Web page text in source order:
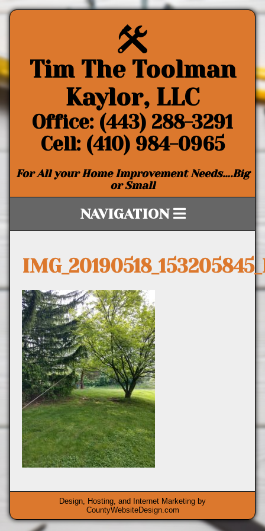
Tim The Toolman
Kaylor, LLC
Office: (443) 288-3291
Cell: (410) 984-0965
For All your Home Improvement Needs….Big
or Small
NAVIGATION
Design, Hosting, and Internet Marketing by
CountyWebsiteDesign.com